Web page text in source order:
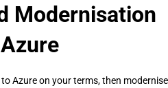
Modernisation
Azure on your terms, then modernise